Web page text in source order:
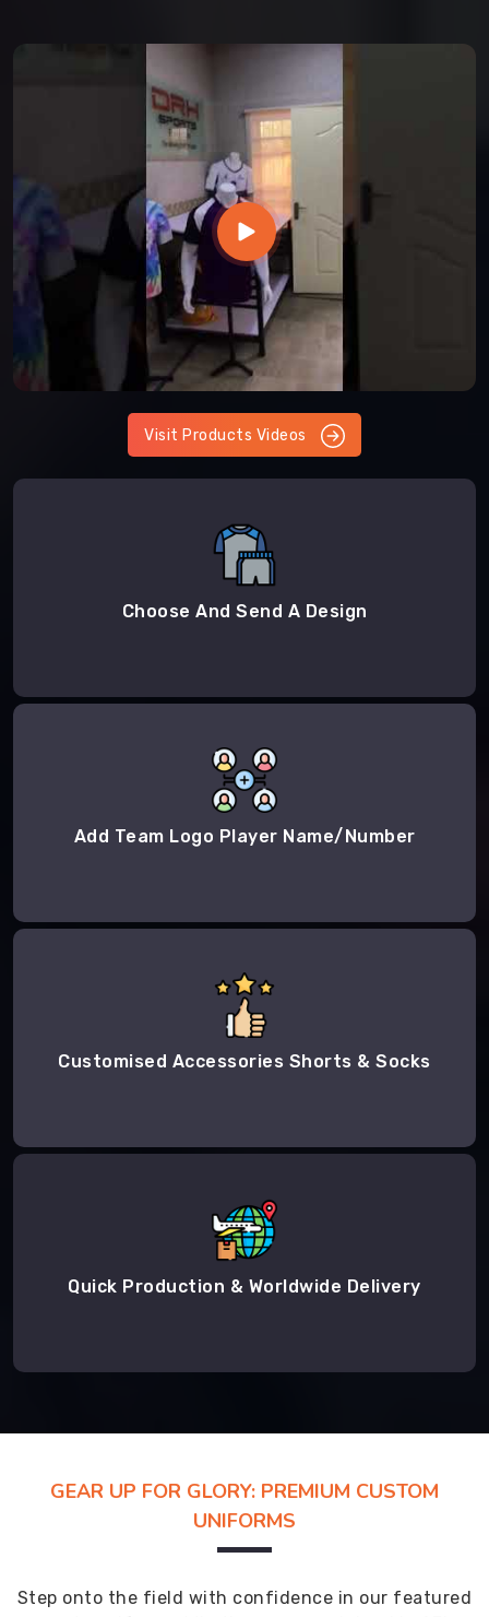
Visit Products Videos
Choose And Send A Design
Add Team Logo Player Name/Number
Customised Accessories Shorts & Socks
Quick Production & Worldwide Delivery
GEAR UP FOR GLORY: PREMIUM CUSTOM
UNIFORMS
Step onto the field with confidence in our featured